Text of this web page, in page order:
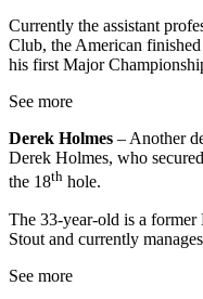
Currently the assistant
Club, the American
his first Major
See more
Derek Holmes – Another
Derek Holmes, who
the 18th hole.
The 33-year-old is a
Stout and currently
See more